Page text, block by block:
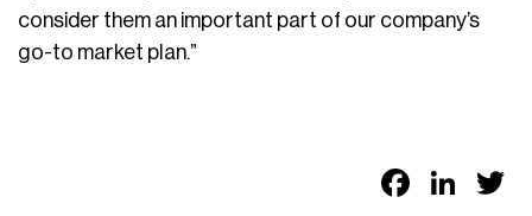
consider them an important part of our company’s
go-to market plan.”